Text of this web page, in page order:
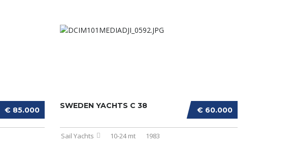
€ 85.000 € 60.000
SWEDEN YACHTS C 38
Sail Yachts 10-24 mt 1983